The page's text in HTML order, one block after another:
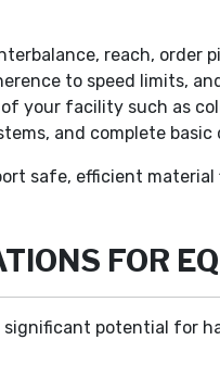
reach, order
to speed limits,
your facility such as
and complete
safe, efficient
FOR
potential for